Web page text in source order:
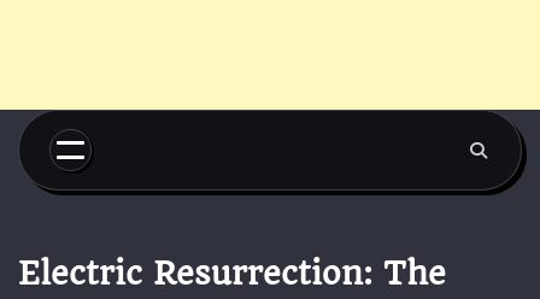
Skip
content
Electric Resurrection: The